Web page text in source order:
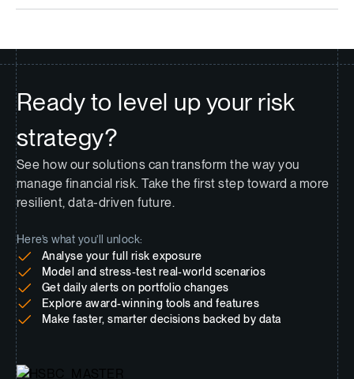
Ready to level up your risk
strategy?
See how our solutions can transform the way you
manage financial risk. Take the first step toward a more
resilient, data-driven future.
Here’s what you’ll unlock:
Analyse your full risk exposure
Model and stress-test real-world scenarios
Get daily alerts on portfolio changes
Explore award-winning tools and features
Make faster, smarter decisions backed by data